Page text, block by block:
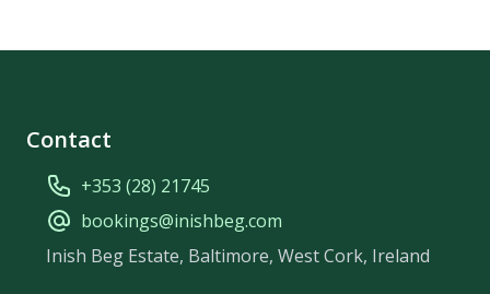
Contact
+353 (28) 21745
bookings@inishbeg.com
Inish Beg Estate, Baltimore, West Cork, Ireland